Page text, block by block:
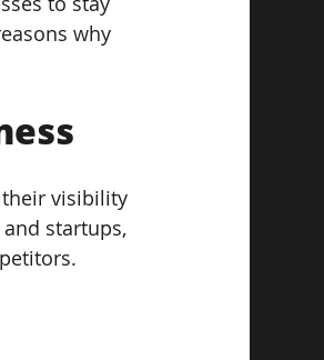
why
their visibility
startups,